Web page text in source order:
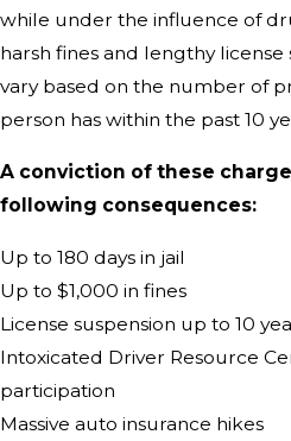
while under the influence of
harsh fines and lengthy license
vary based on the number of
person has within the past 10
A conviction of these
following consequences:
Up to 180 days in jail
Up to $1,000 in fines
License suspension up to 10
Intoxicated Driver Resource
participation
Massive auto insurance hikes